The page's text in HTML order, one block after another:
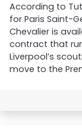
According to
for Paris Saint-
Chevalier is
contract that
Liverpool’s
move to the